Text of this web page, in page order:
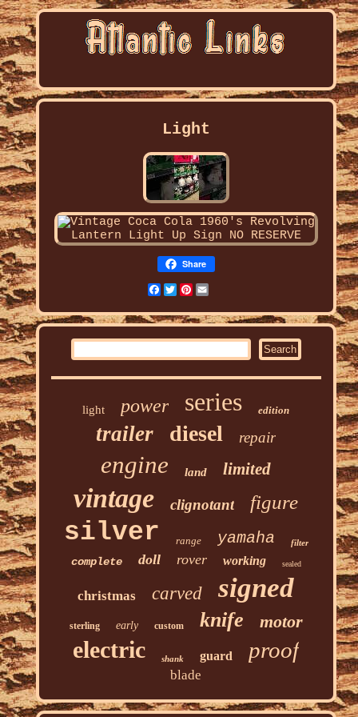
Light
Share
Facebook
Twitter
Pinterest
light power series edition
trailer diesel repair
engine land limited
vintage clignotant figure
silver range yamaha filter
complete doll rover working sealed
christmas carved signed
sterling early custom knife motor
electric shank guard proof
blade